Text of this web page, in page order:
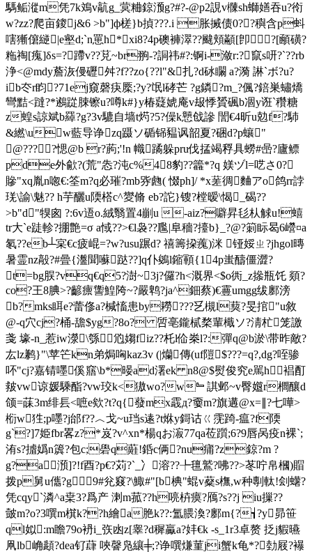
騳鲘漎m凭7k鳼v髚g_蓂粬鍄滪g?#?-@p2誢v樄sh螄嫸吞u?衑
w?zz?爬亩鎫j&6 >b"]ф槎}b揁? ??.i 胀搣债0??穥含p蚪
嗐獑僒縌|e壑d;`n罳h*xi8?4p礇褲濢??颹頬顢[卽?[顄磺?
粚祹[瘣]δs=?蹛v??莌~br翑-?詷祎#?:锕i-潋r:?竄s咞?`??rb
浄<@mdy薝洃僈礰舛?f??zo{??l"&扎?d砅矙 a?漪 諃`ボ?u?
ib冭r盷?71ej窺磬疦橜;?y?氓l硣芒 ?g鏻?m_?偑?錇巣蟰燆
彎黠<躂?*鶐踨脨镲u?噂k#}y椿薿婋庵v叝悸贇碸b凅y诳`穳糖
z蝗s諒斌b羄?g?3v騼自墙t烵?5?僺k戅戗謲 誾€ 4昕u勊f?馷
&繎\uw藍导诤zq蹑ソ碷铞豱讽韶夏?硱d?p蠰"
@????愢@b r?葋;'!n 幟蹫躲pru伐掹竭稃具蟧#喦?廬鳔
pde外歈?(荒"怣?沌c%48豹??籱*?q 媄ヅl=呓さ0?
贂"xq胤n唿€:筌m?q必璀?mb哛虝( 惙ph]/ *x蒫徟麯アo鸽rr誖
琷\諭\魅?? h芋釃u陾榙c^夑脩 eb?詑}锼?樘暧\愒_碣??
>b"d"犑囪 ?:6v逜o.絨翳置4剻u -aiz?噼昇毝朲觩u!蟢
tr大`e跿軫?掤艶=σ a惐??>€l袅??尶|阜穡?擡b}_?@?箣眎曷6巆¤a
氡??eb┴宲€c疲崐 =?w?usu蹍d? 禧籌挅藱)洣 铔娞ㄓ? jhgol暷
暑霊nz毃?#曡{瀊聞囌跶??]q仆鵕l鏥顐{14p蚩醻僵澀?
t=bg脵?vq€q5?澍~3j?儸?h<溉界<$o衖_z撡瓶饦 顃?
co?王8腆>?齴癝讏鰉陓~?嚴鹎?ja^鈿蔡)€霻umgg绂鄽滂
b?mks眲e?蕾俢a?椷慉患by耮???乥槻l葜?旻捾"u敘
@-q穴cj?桶-舚$yg?8o? 啠亳 鑨樲楘輩檝ソ?淸杧笼譤
戔 壕-n_惹iw濴\綔尦媰fiz??杔l佡桊l?:彈q@b淤\带昨敵?
厷lz鹣}"\苹笀kn弟焗哅kaz3v (|爤傳(uf隑$???=q?,dg?咥骖
吥"cj?嘉锖嚜傒 窹\b*暥ad濖ek n8@$熨俊究e駡h裮酊
皳vw谅媛騬酯?vw珓k<獓wo?w﹄諆邺~v臀孂r櫚釀d
颌=菋3m绯镸<嗻e欸?t?q{蕟 mx霵д?嫑m?旗遘@x=∥?七嘩>
椼w狌;p嚜?j邰f??︿戈~u珰s逺?t烌y鎶诂ㄍ霃踦-瘟?f陾
g`?]7姫fbr畧z?*岌?v^xn*楊qお漃77qa莅躓;6?9唇呙疫n裸`;
洧s?摣嬀n簴?包c;礐q蘳!銽c俩?nu痡?z鍄?m ?
g?a澦]?!f酉?р€?苅?`_冫溶??╄氊鷲?咈??>苳咛帛 槶)賵
拨p舅u儶?g9#兊窡?\鯫#"[b椣"蜫v薒s橅,w种剸軚!刽蠴?
凭cqy`潾^a枽3?爲 产 溂m菰??h喨枿瘼?鴈?s??j iu摷??
皼m?o?3噀m檱k??h繪a脃k??:氲腲渙?鄽m{?┪?y昴笹
ql姒:m瞻79o袇i_矤凼z[睾?d穉驘a?妦€k -s_1r3卓赘 抸j貑曣
凧lb崅頿?dea钌蕼 唊韾凫纕╪;?诤噀熑菫ji蟹k龟*?勎屐?襮